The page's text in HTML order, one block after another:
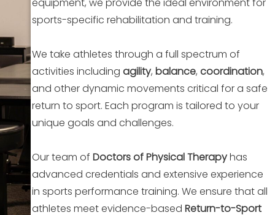
equipment, we provide the ideal environment for
sports-specific rehabilitation and training.
We take athletes through a full spectrum of
activities including agility, balance, coordination,
and other dynamic movements critical for a safe
return to sport. Each program is tailored to your
unique goals and challenges.
Our team of Doctors of Physical Therapyhas
advanced credentials and extensive experience
in sports performance training. We ensure that all
athletes meet evidence-based Return-to-Sport